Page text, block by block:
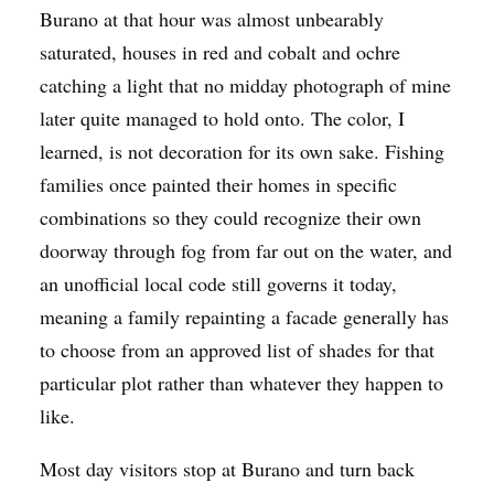
Burano at that hour was almost unbearably
saturated, houses in red and cobalt and ochre
catching a light that no midday photograph of mine
later quite managed to hold onto. The color, I
learned, is not decoration for its own sake. Fishing
families once painted their homes in specific
combinations so they could recognize their own
doorway through fog from far out on the water, and
an unofficial local code still governs it today,
meaning a family repainting a facade generally has
to choose from an approved list of shades for that
particular plot rather than whatever they happen to
like.
Most day visitors stop at Burano and turn back